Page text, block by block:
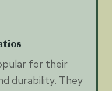
for their
durability. They